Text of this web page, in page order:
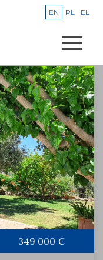
EN PL EL
349 000 €